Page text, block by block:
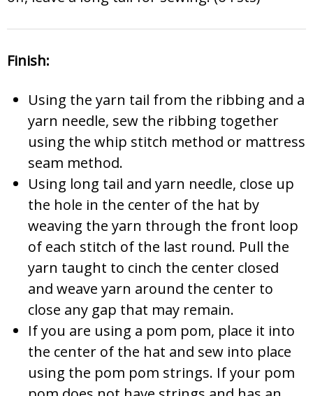
Finish:
Using the yarn tail from the ribbing and a
yarn needle, sew the ribbing together
using the whip stitch method or mattress
seam method.
Using long tail and yarn needle, close up
the hole in the center of the hat by
weaving the yarn through the front loop
of each stitch of the last round. Pull the
yarn taught to cinch the center closed
and weave yarn around the center to
close any gap that may remain.
If you are using a pom pom, place it into
the center of the hat and sew into place
using the pom pom strings. If your pom